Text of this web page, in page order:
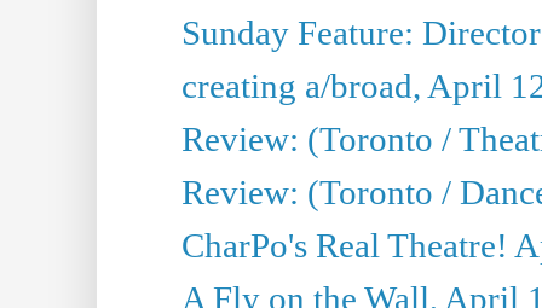
Sunday Feature:
creating a/broad, April
Review: (Toronto /
Review: (Toronto /
CharPo's Real Theatre!
A Fly on the Wall, April